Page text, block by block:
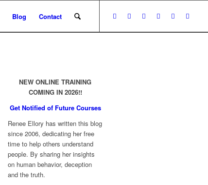
Blog Contact
NEW ONLINE TRAINING
COMING IN 2026!!
Get Notified of Future Courses
Renee Ellory has written this blog
since 2006, dedicating her free
time to help others understand
people. By sharing her insights
on human behavior, deception
and the truth.